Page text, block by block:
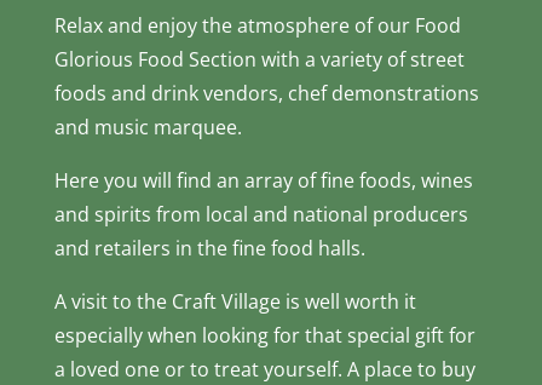
Relax and enjoy the atmosphere of our Food
Glorious Food Section with a variety of street
foods and drink vendors, chef demonstrations
and music marquee.
Here you will find an array of fine foods, wines
and spirits from local and national producers
and retailers in the fine food halls.
A visit to the Craft Village is well worth it
especially when looking for that special gift for
a loved one or to treat yourself. A place to buy